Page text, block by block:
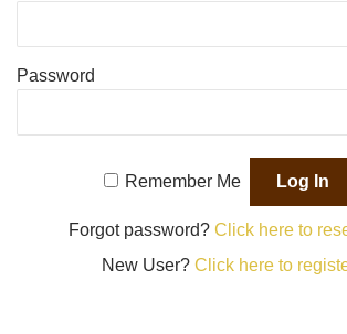
Password
Remember Me
Forgot password?Click here to
New User?Click here to